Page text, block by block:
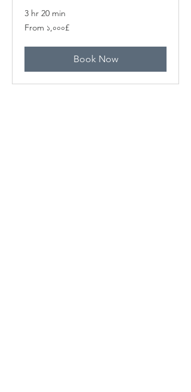
3 hr 20 min
From
১,০০০
From ১,০০০£
Book Now